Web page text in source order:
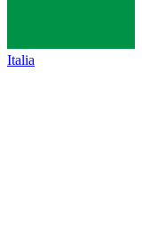
Italia